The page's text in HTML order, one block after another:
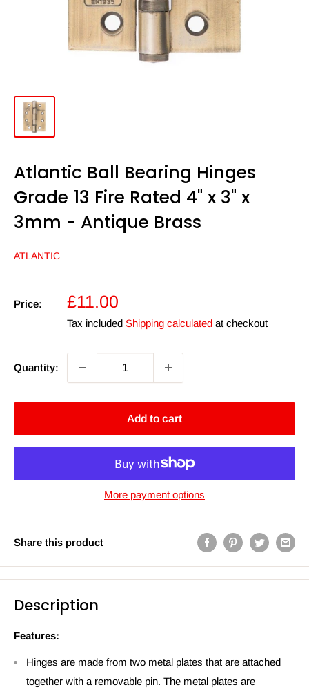
Atlantic Ball Bearing Hinges
Grade 13 Fire Rated 4" x 3" x
3mm - Antique Brass
ATLANTIC
Price:
Sale
price
£11.00
Tax included Shipping calculated at checkout
Quantity:
Add to cart
More payment options
Share this product
Description
Features:
Hinges are made from two metal plates that are attached
together with a removable pin. The metal plates are